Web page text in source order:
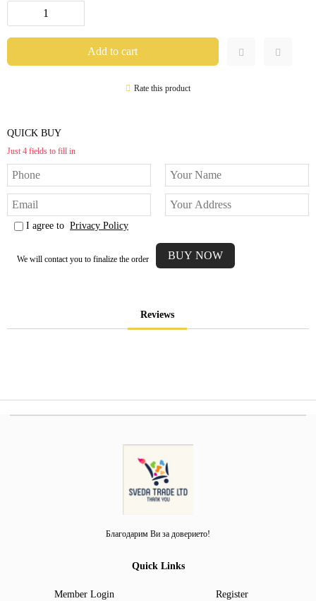
Rate this product
QUICK BUY
Just 4 fields to fill in
I agree to Privacy Policy
We will contact you to finalize the order
Reviews
Благодарим Ви за доверието!
Quick Links
Member Login Register